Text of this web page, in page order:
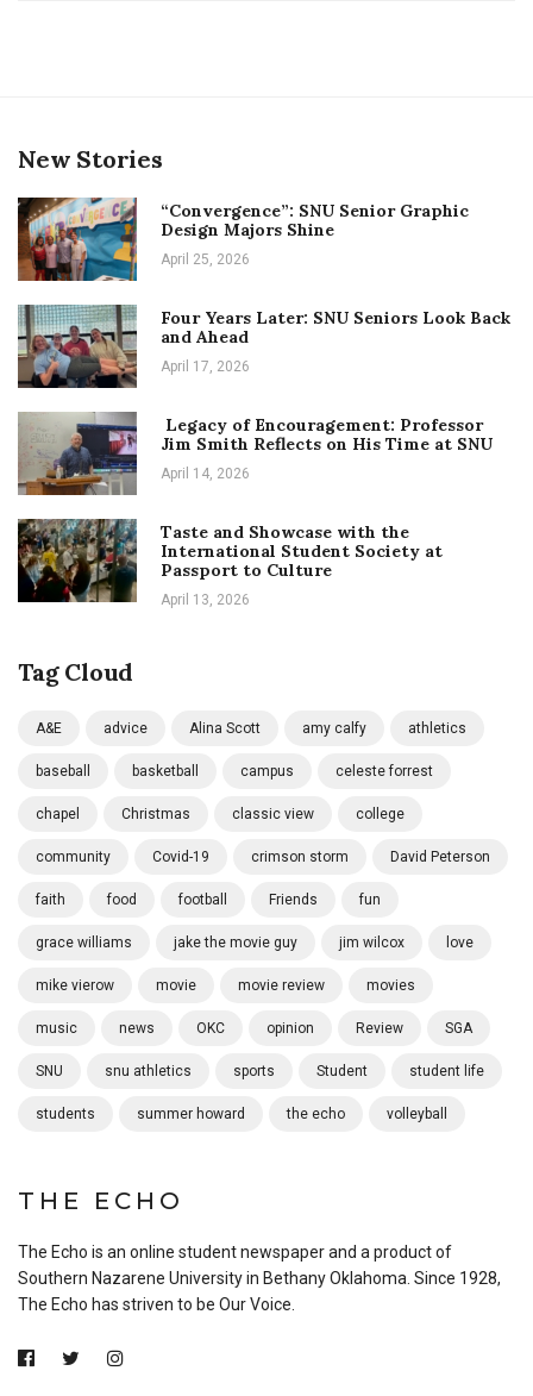
New Stories
“Convergence”: SNU Senior Graphic
Design Majors Shine
April 25, 2026
Four Years Later: SNU Seniors Look Back
and Ahead
April 17, 2026
Legacy of Encouragement: Professor
Jim Smith Reflects on His Time at SNU
April 14, 2026
Taste and Showcase with the
International Student Society at
Passport to Culture
April 13, 2026
Tag Cloud
A&E advice Alina Scott amy calfy athletics
baseball basketball campus celeste forrest
chapel Christmas classic view college
community Covid-19 crimson storm David Peterson
faith food football Friends fun
grace williams jake the movie guy jim wilcox love
mike vierow movie movie review movies
music news OKC opinion Review SGA
SNU snu athletics sports Student student life
students summer howard the echo volleyball
THE ECHO
The Echo is an online student newspaper and a product of
Southern Nazarene University in Bethany Oklahoma. Since 1928,
The Echo has striven to be Our Voice.